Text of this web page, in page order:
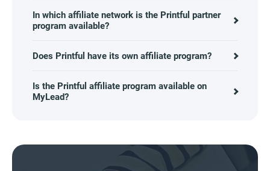
In which affiliate network is the Printful partner
program available?
Does Printful have its own affiliate program?
Is the Printful affiliate program available on
MyLead?